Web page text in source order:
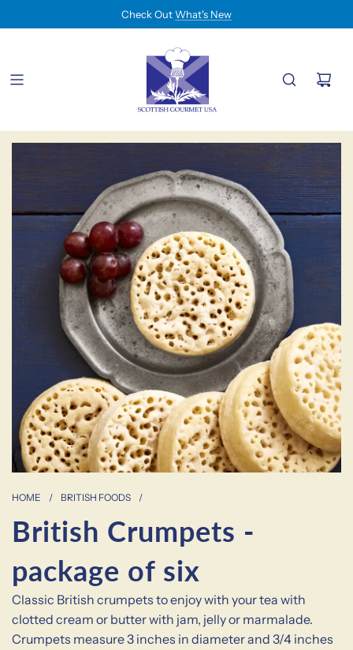
Check OutWhat's New
HOME / BRITISH FOODS /
British Crumpets -
package of six
Classic British crumpets to enjoy with your tea with
clotted cream or butter with jam, jelly or marmalade.
Crumpets measure 3 inches in diameter and 3/4 inches